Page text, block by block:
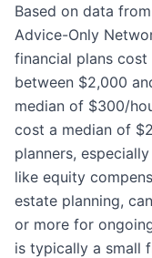
Based on data
Advice-Only
financial plans
between $2,000
median of $300/
cost a median of
planners,
like equity
estate planning,
or more for
is typically a small